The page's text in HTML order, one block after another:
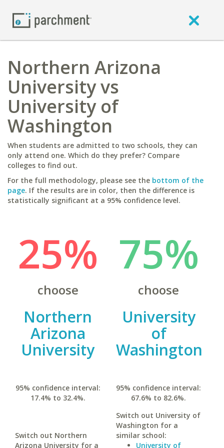
Northern Arizona
University vs
University of
Washington
When students are admitted to two schools, they can
only attend one. Which do they prefer? Compare
colleges to find out.
For the full methodology, please see the bottom of the
page. If the results are in color, then the difference is
statistically significant at a 95% confidence level.
25%
choose
Northern
Arizona
University
95% confidence interval:
17.4% to 32.4%.
Switch out Northern
Arizona University for a
75%
choose
University
of
Washington
95% confidence interval:
67.6% to 82.6%.
Switch out University of
Washington for a
similar school:
University of